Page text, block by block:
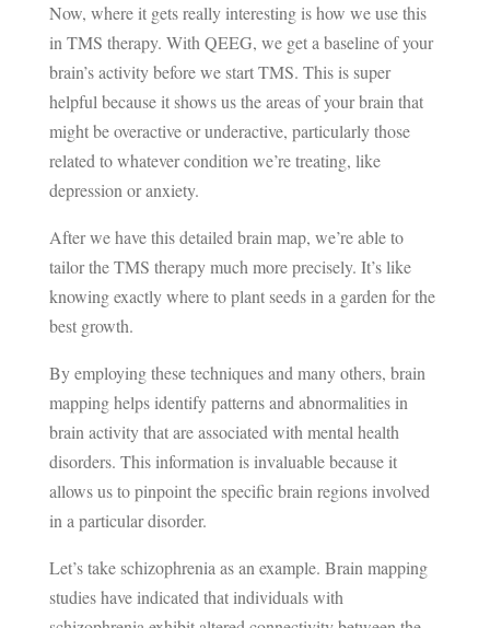
Now, where it gets really interesting is how we use this
in TMS therapy. With QEEG, we get a baseline of your
brain’s activity before we start TMS. This is super
helpful because it shows us the areas of your brain that
might be overactive or underactive, particularly those
related to whatever condition we’re treating, like
depression or anxiety.
After we have this detailed brain map, we’re able to
tailor the TMS therapy much more precisely. It’s like
knowing exactly where to plant seeds in a garden for the
best growth.
By employing these techniques and many others, brain
mapping helps identify patterns and abnormalities in
brain activity that are associated with mental health
disorders. This information is invaluable because it
allows us to pinpoint the specific brain regions involved
in a particular disorder.
Let’s take schizophrenia as an example. Brain mapping
studies have indicated that individuals with